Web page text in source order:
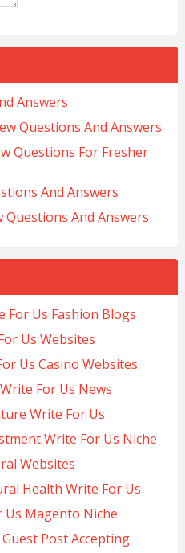
Answers
Questions And Answers
Questions For Fresher
And Answers
And Answers
For Us Fashion Blogs
Us Websites
Us Casino Websites
For Us News
Write For Us
Write For Us Niche
Websites
Health Write For Us
Us Magento Niche
Post Accepting